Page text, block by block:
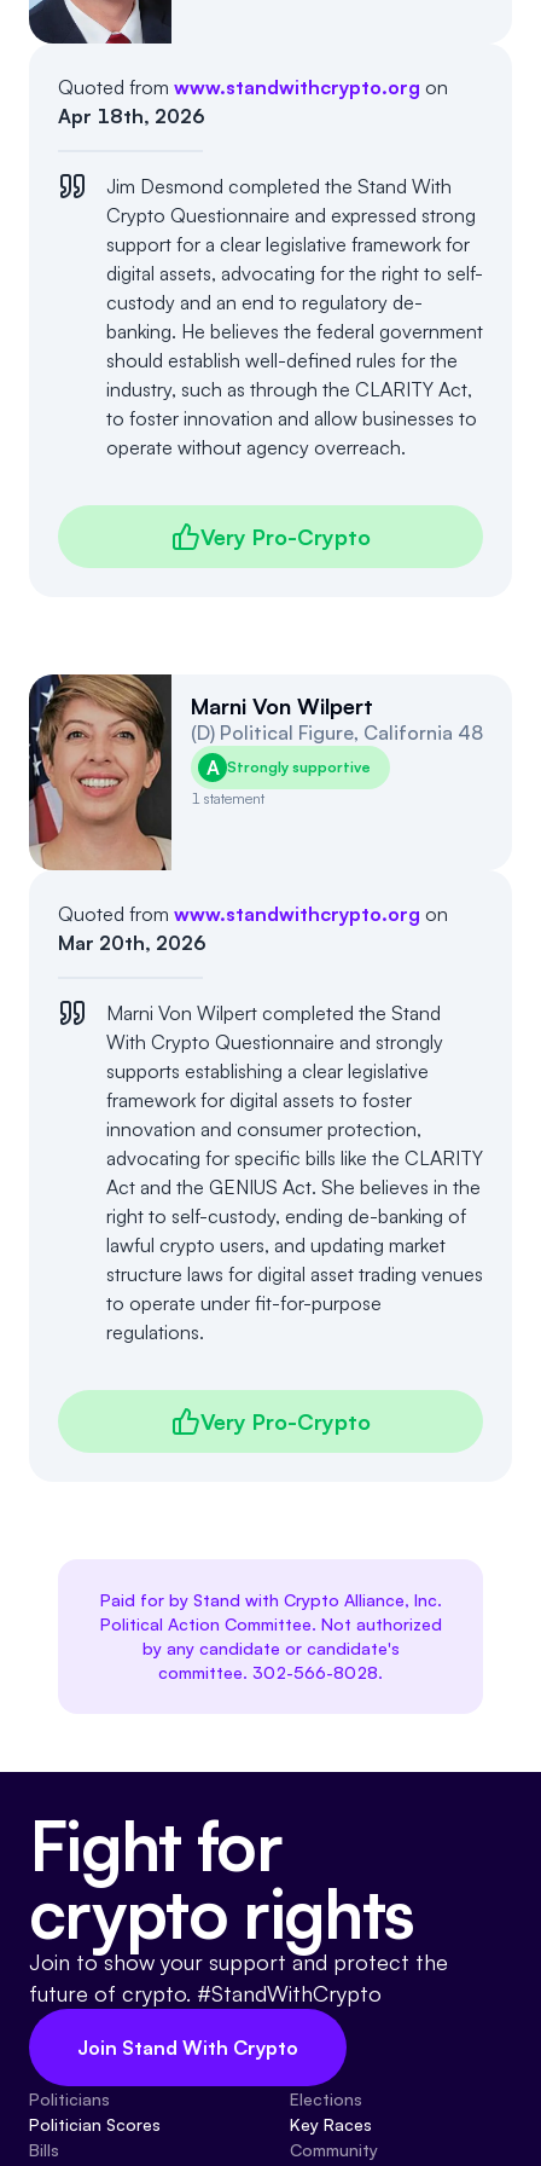
Events
Partners
Polls
About
Mission
Candidate Questionnaire
Quoted from www.standwithcrypto.org on
Apr 18th, 2026
Jim Desmond completed the Stand With
Crypto Questionnaire and expressed strong
support for a clear legislative framework for
digital assets, advocating for the right to self-
custody and an end to regulatory de-
banking. He believes the federal government
should establish well-defined rules for the
industry, such as through the CLARITY Act,
to foster innovation and allow businesses to
operate without agency overreach.
Very Pro-Crypto
Marni Von Wilpert
(D) Political Figure, California 48
A Strongly supportive
1 statement
Quoted from www.standwithcrypto.org on
Mar 20th, 2026
Marni Von Wilpert completed the Stand
With Crypto Questionnaire and strongly
supports establishing a clear legislative
framework for digital assets to foster
innovation and consumer protection,
advocating for specific bills like the CLARITY
Act and the GENIUS Act. She believes in the
right to self-custody, ending de-banking of
lawful crypto users, and updating market
structure laws for digital asset trading venues
to operate under fit-for-purpose
regulations.
Very Pro-Crypto
Paid for by Stand with Crypto Alliance, Inc.
Political Action Committee. Not authorized
by any candidate or candidate's
committee. 302-566-8028.
Fight for
crypto rights
Join to show your support and protect the
future of crypto. #StandWithCrypto
Join Stand With Crypto
Politicians
Politician Scores
Bills
Elections
Key Races
Community